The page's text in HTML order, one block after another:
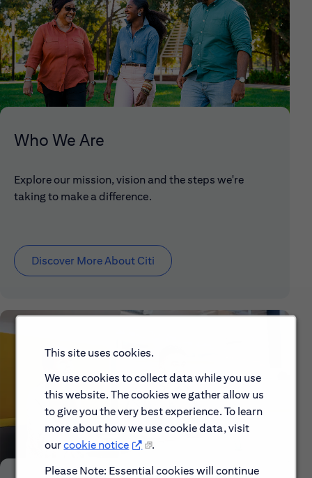
This site uses cookies.
We use cookies to collect data while you use
this website. The cookies we gather allow us
to give you the very best experience. To learn
more about how we use cookie data, visit
ourcookie notice
.
Please Note: Essential cookies will continue
Who We Are
Explore our mission, vision and the steps we're
taking to make a difference.
Discover More About Citi